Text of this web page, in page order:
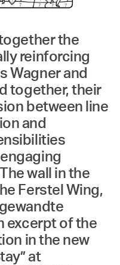
the
reinforcing
Wagner and
together, their
between line
and
wall in the
Ferstel Wing,
excerpt of the
in the new
at